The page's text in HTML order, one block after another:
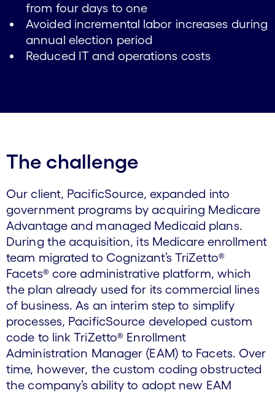
from four days to one
Avoided incremental labor increases during
annual election period
Reduced IT and operations costs
The challenge
Our client, PacificSource, expanded into
government programs by acquiring Medicare
Advantage and managed Medicaid plans.
During the acquisition, its Medicare enrollment
team migrated to Cognizant’s TriZetto®
Facets® core administrative platform, which
the plan already used for its commercial lines
of business. As an interim step to simplify
processes, PacificSource developed custom
code to link TriZetto® Enrollment
Administration Manager (EAM) to Facets. Over
time, however, the custom coding obstructed
the company’s ability to adopt new EAM